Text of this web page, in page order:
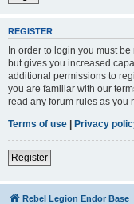
REGISTER
In order to login you must
but gives you increased
additional permissions to
you are familiar with our
read any forum rules as you
Terms of use | Privacy
Register
Rebel Legion Endor Base